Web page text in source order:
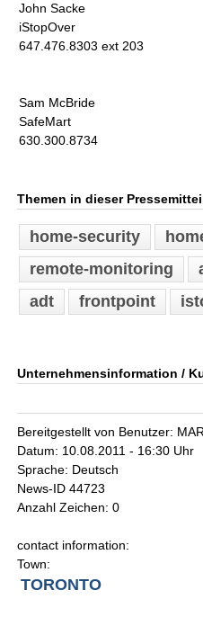
John Sacke
iStopOver
647.476.8303 ext 203
Sam McBride
SafeMart
630.300.8734
Themen in dieser
home-security
remote-monitoring
adt
frontpoint
Unternehmensinformation /
Bereitgestellt von Benutzer:
Datum: 10.08.2011 - 16:30 Uhr
Sprache: Deutsch
News-ID 44723
Anzahl Zeichen: 0
contact information:
Town:
TORONTO